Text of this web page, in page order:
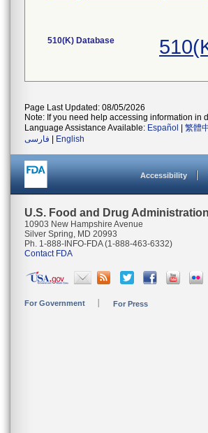
510(K) Database
Page Last Updated: 08/05/2026
Note: If you need help accessing information in
Language Assistance Available: Español 繁體
فارسی
English
Accessibility
U.S. Food and Drug Administration
10903 New Hampshire Avenue
Silver Spring, MD 20993
Ph. 1-888-INFO-FDA (1-888-463-6332)
Contact FDA
For Government For Press